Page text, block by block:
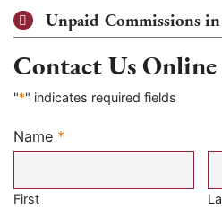
Unpaid Commissions
Contact Us Online
"*" indicates required fields
Name *
Required
First